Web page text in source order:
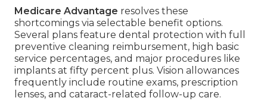
Medicare Advantage resolves these
shortcomings via selectable benefit options.
Several plans feature dental protection with full
preventive cleaning reimbursement, high basic
service percentages, and major procedures like
implants at fifty percent plus. Vision allowances
frequently include routine exams, prescription
lenses, and cataract-related follow-up care.